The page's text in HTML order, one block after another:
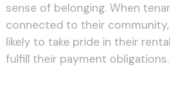
sense of belonging. When
connected to their
likely to take pride in their
fulfill their payment obligations.